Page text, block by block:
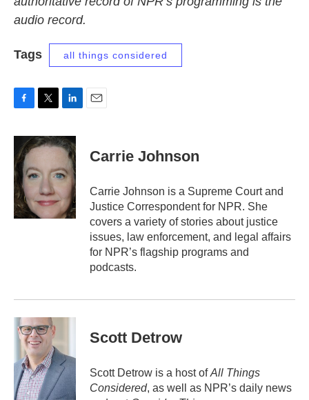
audio record.
Tags all things considered
c
e
b
o
o
k
i
t
e
n
k
d
n
Carrie Johnson
Carrie Johnson is a Supreme Court and
Justice Correspondent for NPR. She
covers a variety of stories about justice
issues, law enforcement, and legal affairs
for NPR’s flagship programs and
podcasts.
Scott Detrow
Scott Detrow is a host ofAll Things
Considered, as well as NPR’s daily news